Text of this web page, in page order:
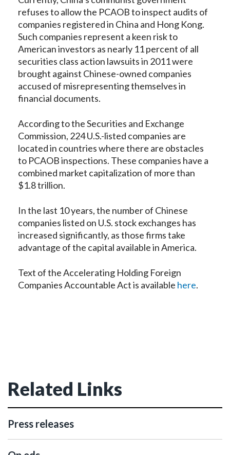
refuses to allow the PCAOB to inspect audits of
companies registered in China and Hong Kong.
Such companies represent a keen risk to
American investors as nearly 11 percent of all
securities class action lawsuits in 2011 were
brought against Chinese-owned companies
accused of misrepresenting themselves in
financial documents.
According to the Securities and Exchange
Commission, 224 U.S.-listed companies are
located in countries where there are obstacles
to PCAOB inspections. These companies have a
combined market capitalization of more than
$1.8 trillion.
In the last 10 years, the number of Chinese
companies listed on U.S. stock exchanges has
increased significantly, as those firms take
advantage of the capital available in America.
Text of the Accelerating Holding Foreign
Companies Accountable Act is available here.
Related Links
Press releases